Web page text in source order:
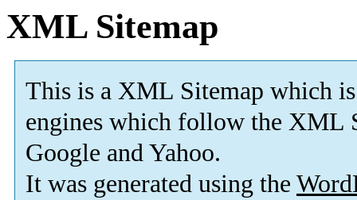
XML Sitemap
This is a XML Sitemap which is
engines which follow the XML
Google and Yahoo.
It was generated using the